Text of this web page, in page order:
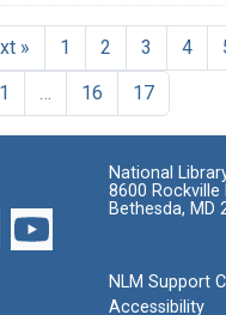
» 1 2 3 4
16 17
National
8600 Rockville
Bethesda, MD
NLM Support
Accessibility